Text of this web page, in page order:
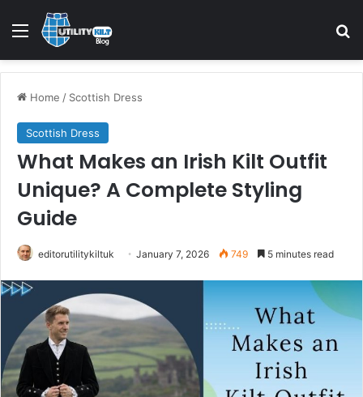
Home / Scottish Dress
Scottish Dress
What Makes an Irish Kilt Outfit
Unique? A Complete Styling
Guide
editorutilitykiltuk January 7, 2026 749 5 minutes read